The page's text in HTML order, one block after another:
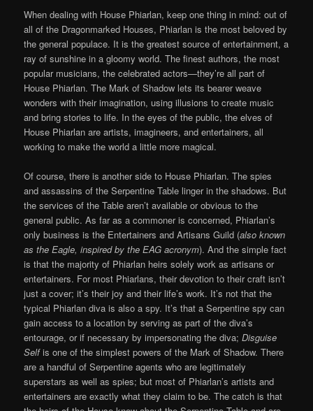
When dealing with House Phiarlan, keep one thing in mind: out of
all of the Dragonmarked Houses, Phiarlan is the most beloved by
the general populace. It is the greatest source of entertainment, a
ray of sunshine in a gloomy world. The finest authors, the most
popular musicians, the celebrated actors—they’re all part of
House Phiarlan. The Mark of Shadow lets its bearer weave
wonders with their imagination, using illusions to create music
and bring stories to life. In the eyes of the public, the elves of
House Phiarlan are artists, imagineers, and entertainers, all
working to make the world a little more magical.
Of course, there is another side to House Phiarlan. The spies
and assassins of the Serpentine Table linger in the shadows. But
the services of the Table aren’t available or obvious to the
general public. As far as a commoner is concerned, Phiarlan’s
only business is the Entertainers and Artisans Guild (also known
as the Eagle, inspired by the EAG acronym). And the simple fact
is that the majority of Phiarlan heirs solely work as artisans or
entertainers. For most Phiarlans, their devotion to their craft isn’t
just a cover; it’s their joy and their life’s work. It’s not that the
typical Phiarlan diva is also a spy. It’s that a Serpentine spy can
gain access to a location by serving as part of the diva’s
entourage, or if necessary by impersonating the diva;Disguise
Selfis one of the simplest powers of the Mark of Shadow. There
are a handful of Serpentine agents who are legitimately
superstars as well as spies; but most of Phiarlan’s artists and
entertainers are exactly what they claim to be. The catch is that